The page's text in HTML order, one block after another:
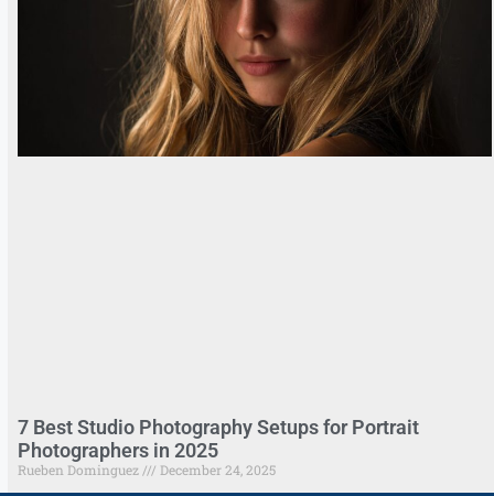
7 Best Studio Photography Setups for Portrait
Photographers in 2025
Rueben Dominguez December 24, 2025